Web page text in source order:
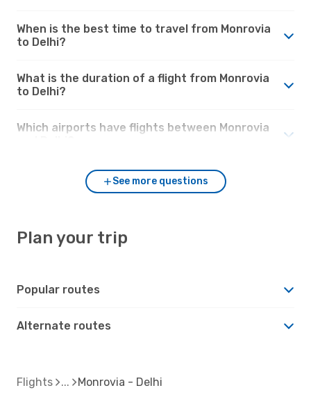
When is the best time to travel from Monrovia
to Delhi?
What is the duration of a flight from Monrovia
to Delhi?
Which airports have flights between Monrovia
See more questions
Plan your trip
Popular routes
Alternate routes
Flights Monrovia - Delhi